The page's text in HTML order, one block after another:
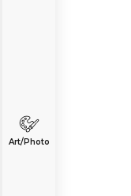
Art/Photo